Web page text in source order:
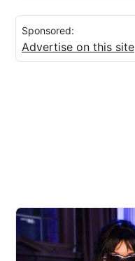
Sponsored:
Advertise on this site